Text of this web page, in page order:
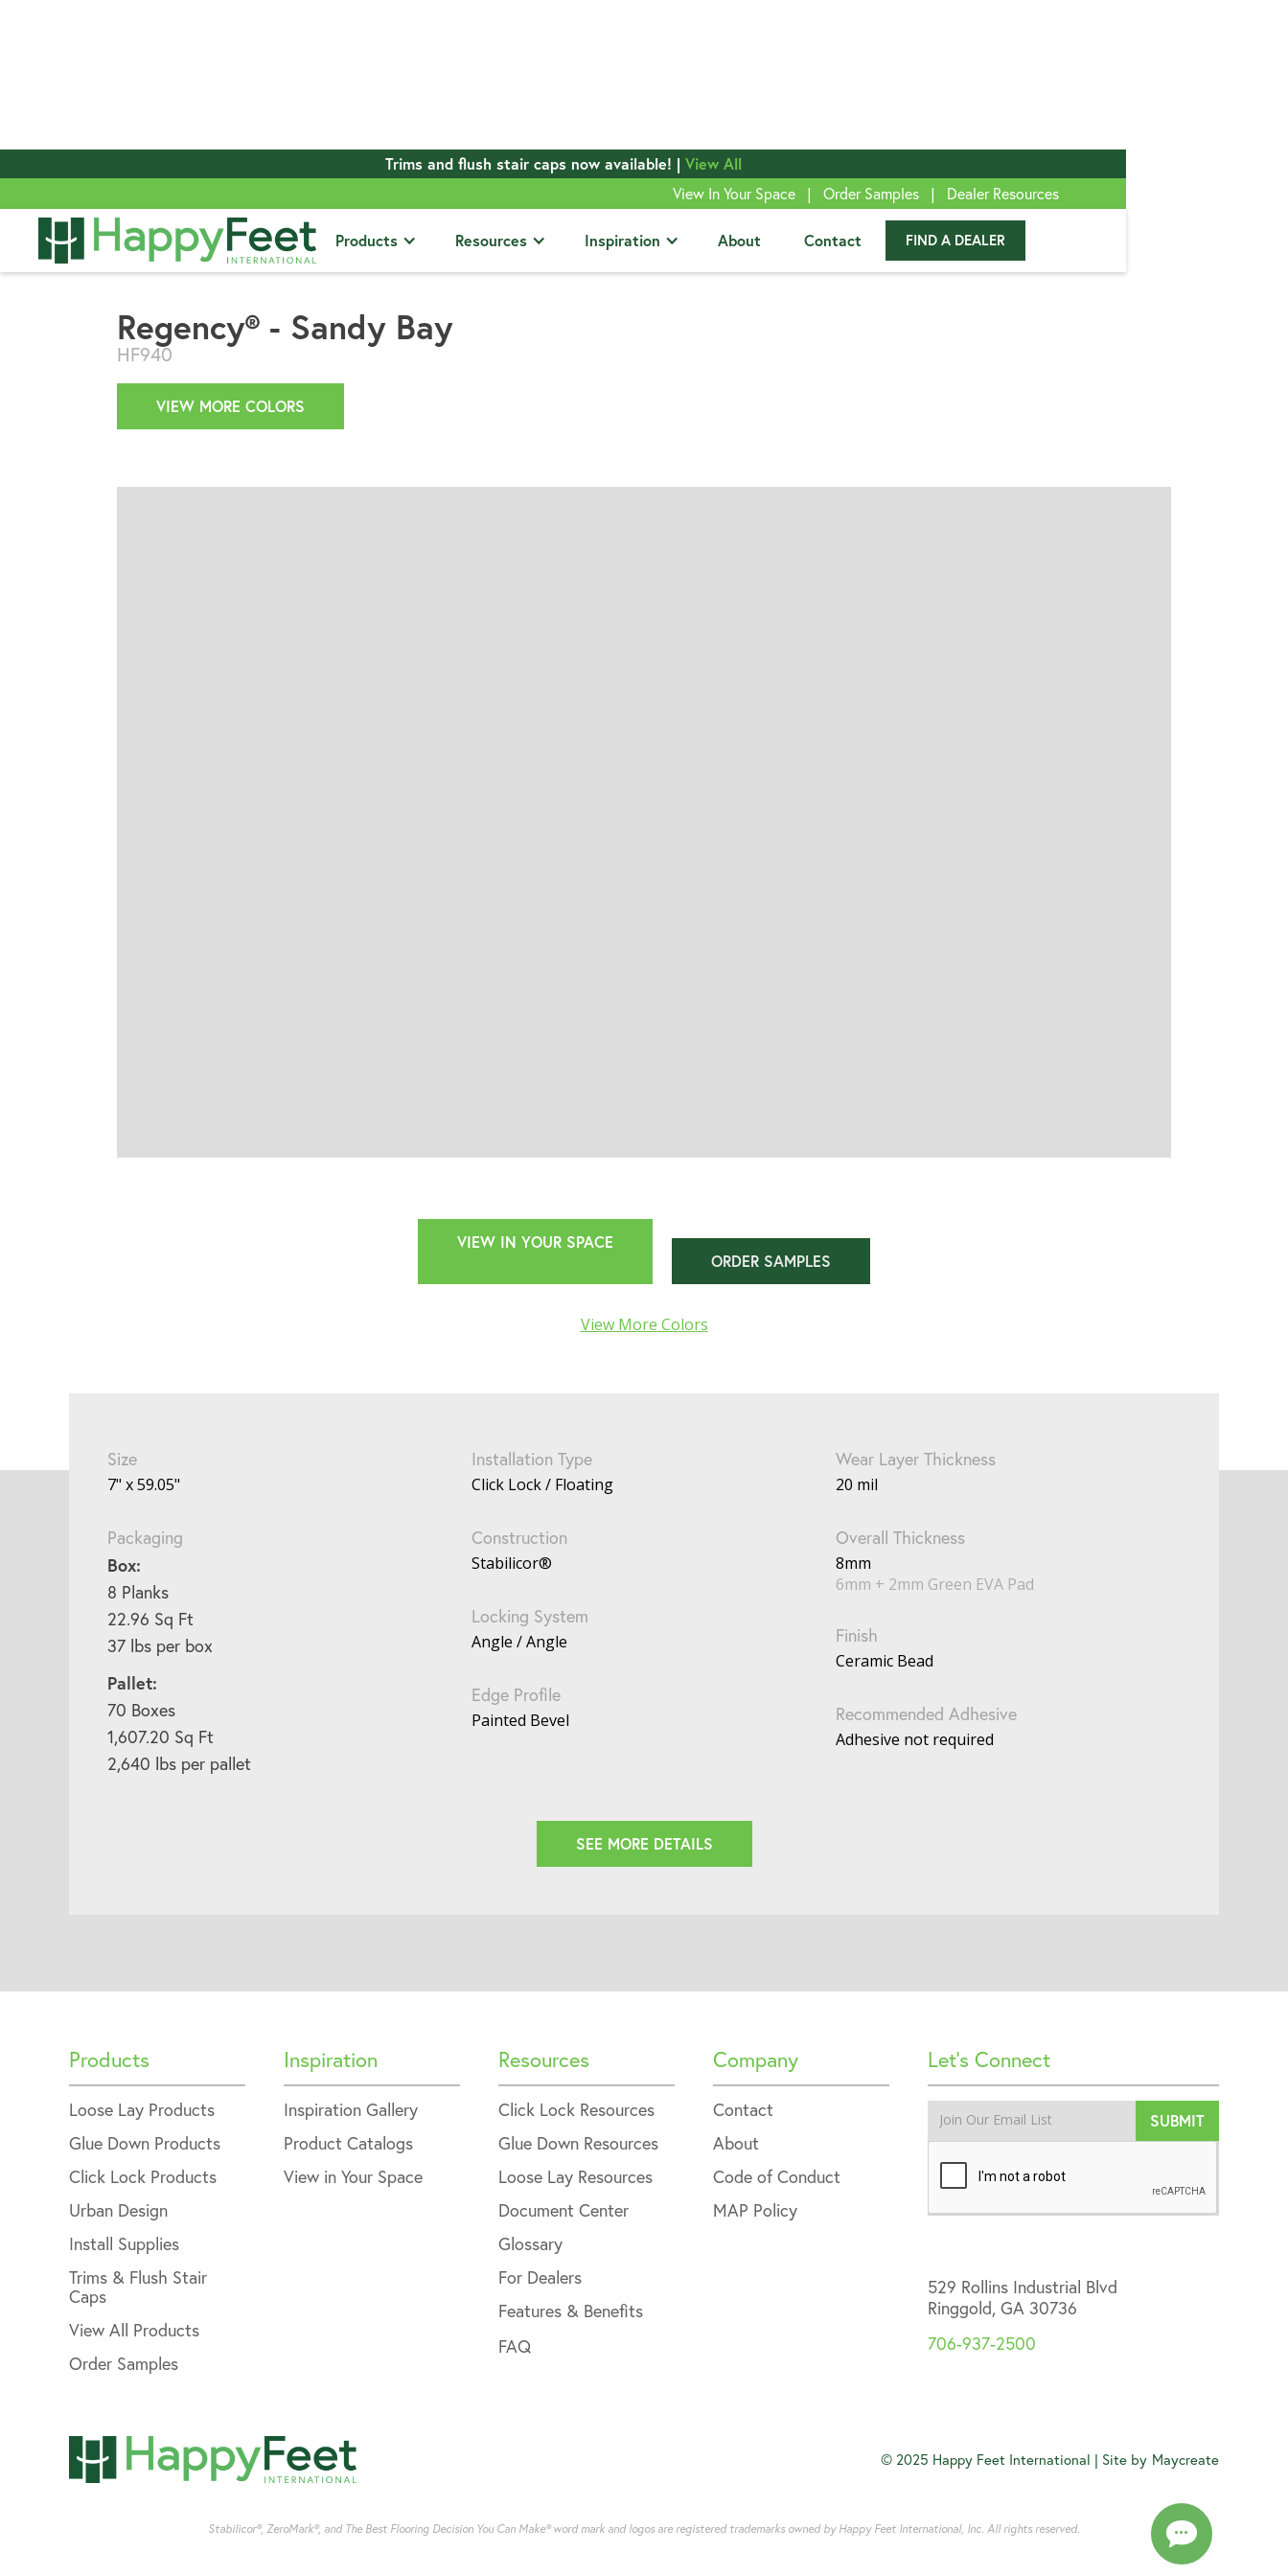
Trims and flush stair caps now available! | View All
View In Your Space | Order Samples | Dealer Resources
Products Resources Inspiration About Contact FIND A DEALER
View All Products
Regency® - Sandy Bay
HF940
VIEW MORE COLORS
VIEW IN YOUR SPACE
ORDER SAMPLES
View More Colors
Size
7" x 59.05"
Packaging
Box:
8 Planks
22.96 Sq Ft
37 lbs per box
Pallet:
70 Boxes
1,607.20 Sq Ft
2,640 lbs per pallet
Installation Type
Click Lock / Floating
Construction
Stabilicor®
Locking System
Angle / Angle
Edge Profile
Painted Bevel
Wear Layer Thickness
20 mil
Overall Thickness
8mm
6mm + 2mm Green EVA Pad
Finish
Ceramic Bead
Recommended Adhesive
Adhesive not required
SEE MORE DETAILS
Products
Loose Lay Products
Glue Down Products
Click Lock Products
Urban Design
Install Supplies
Trims & Flush Stair
Caps
View All Products
Order Samples
Inspiration
Inspiration Gallery
Product Catalogs
View in Your Space
Resources
Click Lock Resources
Glue Down Resources
Loose Lay Resources
Document Center
Glossary
For Dealers
Features & Benefits
FAQ
Company
Contact
About
Code of Conduct
MAP Policy
Let’s Connect
529 Rollins Industrial Blvd
Ringgold, GA 30736
706-937-2500
© 2025 Happy Feet International | Site by Maycreate
Stabilicor®, ZeroMark®, and The Best Flooring Decision You Can Make® word mark and logos are registered trademarks owned by Happy Feet International, Inc. All rights reserved.